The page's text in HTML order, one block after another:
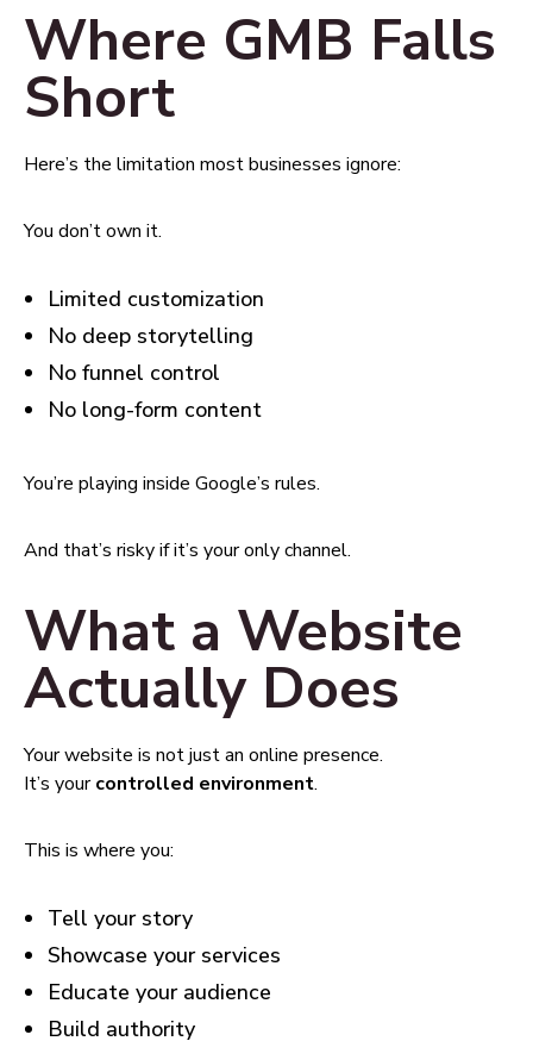
Where GMB Falls
Short
Here’s the limitation most businesses ignore:
You don’t own it.
Limited customization
No deep storytelling
No funnel control
No long-form content
You’re playing inside Google’s rules.
And that’s risky if it’s your only channel.
What a Website
Actually Does
Your website is not just an online presence.
It’s yourcontrolled environment.
This is where you:
Tell your story
Showcase your services
Educate your audience
Build authority